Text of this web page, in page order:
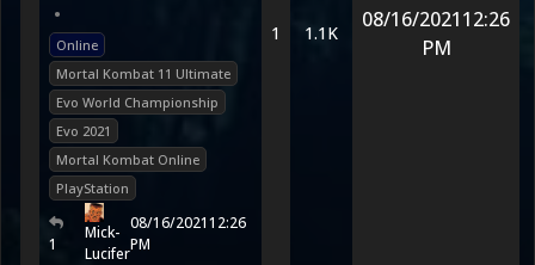
•
Online
Mortal Kombat 11 Ultimate
Evo World Championship
Evo 2021
Mortal Kombat Online
PlayStation
1
Mick-
Lucifer
08/16/202112:26
PM
1 1.1K
08/16/202112:26
PM